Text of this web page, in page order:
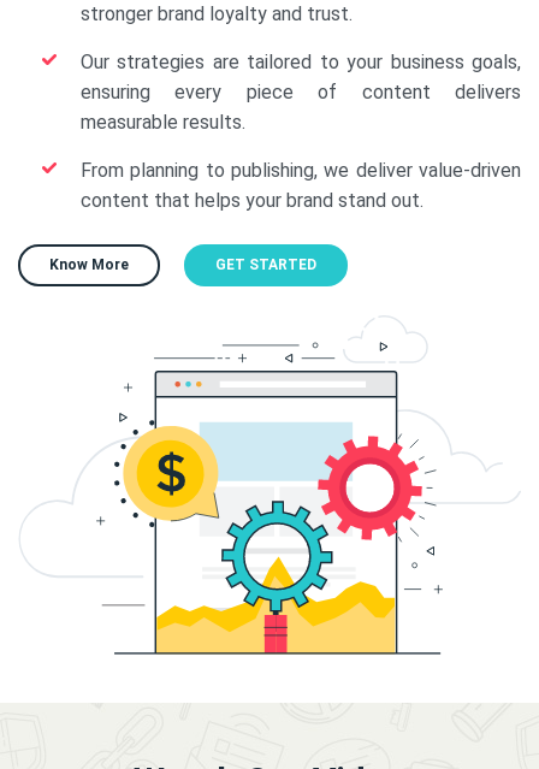
stronger brand loyalty and trust.
Our strategies are tailored to your business goals,
ensuring every piece of content delivers
measurable results.
From planning to publishing, we deliver value-driven
content that helps your brand stand out.
Know More GET STARTED